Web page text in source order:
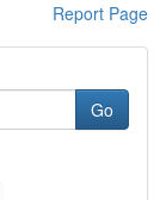
Report Page
Go